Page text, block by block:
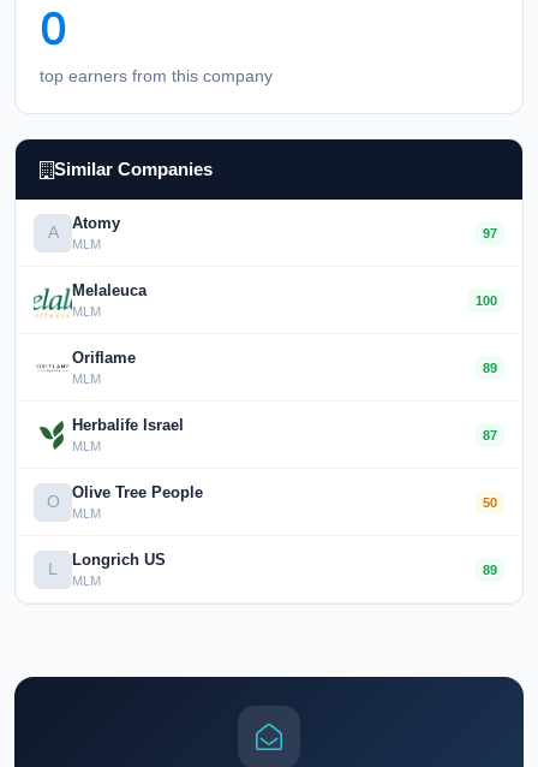
0
top earners from this company
Similar Companies
A Atomy
MLM
97
Melaleuca
MLM
100
Oriflame
MLM
89
Herbalife Israel
MLM
87
O Olive Tree People
MLM
50
L Longrich US
MLM
89